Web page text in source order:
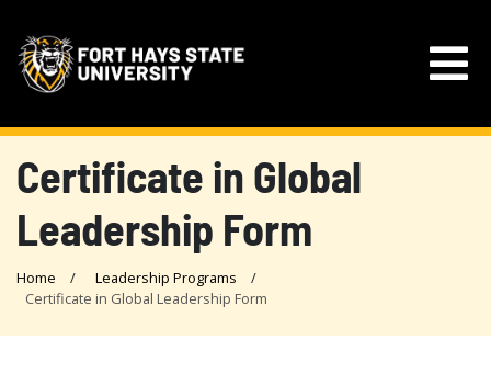
Certificate in Global
Leadership Form
Home
Leadership Programs
Certificate in Global Leadership Form